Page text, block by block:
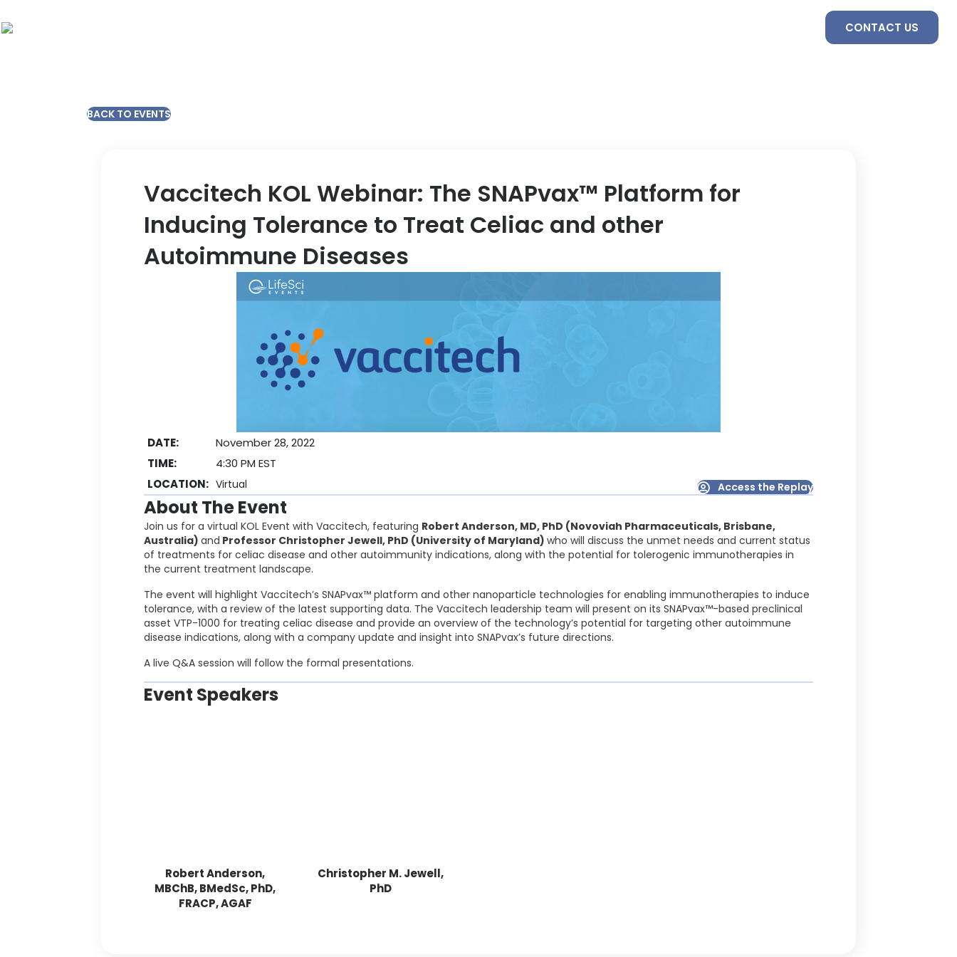
CONTACT US
BACK TO EVENTS
Vaccitech KOL Webinar: The SNAPvax™ Platform for
Inducing Tolerance to Treat Celiac and other
Autoimmune Diseases
DATE:
November 28, 2022
TIME:
4:30 PM EST
LOCATION: Virtual Access the Replay
About The Event
Join us for a virtual KOL Event with Vaccitech, featuring Robert Anderson, MD, PhD (Novoviah Pharmaceuticals, Brisbane,
Australia) and Professor Christopher Jewell, PhD (University of Maryland) who will discuss the unmet needs and current status
of treatments for celiac disease and other autoimmunity indications, along with the potential for tolerogenic immunotherapies in
the current treatment landscape.
The event will highlight Vaccitech’s SNAPvax™ platform and other nanoparticle technologies for enabling immunotherapies to induce
tolerance, with a review of the latest supporting data. The Vaccitech leadership team will present on its SNAPvax™-based preclinical
asset VTP-1000 for treating celiac disease and provide an overview of the technology’s potential for targeting other autoimmune
disease indications, along with a company update and insight into SNAPvax’s future directions.
A live Q&A session will follow the formal presentations.
Event Speakers
Robert Anderson,
MBChB, BMedSc, PhD,
FRACP, AGAF
Christopher M. Jewell,
PhD